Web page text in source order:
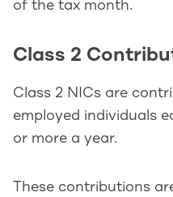
of the tax month.
Class 2
Class 2 NICs are
employed individuals
or more a year.
These contributions